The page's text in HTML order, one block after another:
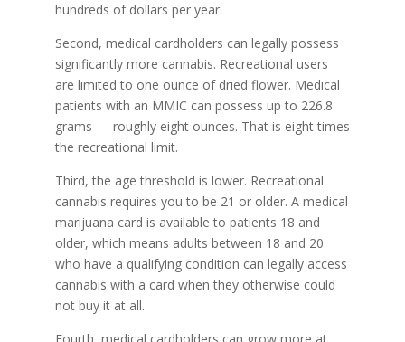
hundreds of dollars per year.
Second, medical cardholders can legally possess
significantly more cannabis. Recreational users
are limited to one ounce of dried flower. Medical
patients with an MMIC can possess up to 226.8
grams — roughly eight ounces. That is eight times
the recreational limit.
Third, the age threshold is lower. Recreational
cannabis requires you to be 21 or older. A medical
marijuana card is available to patients 18 and
older, which means adults between 18 and 20
who have a qualifying condition can legally access
cannabis with a card when they otherwise could
not buy it at all.